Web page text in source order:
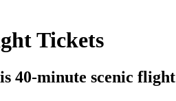
Tickets
40-minute scenic flight